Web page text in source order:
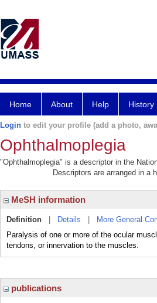
Home About Help History
Login to edit your profile (add a photo,
Ophthalmoplegia
"Ophthalmoplegia" is a descriptor in the
Descriptors are arranged in a
MeSH information
Definition Details More General
Paralysis of one or more of the ocular
tendons, or innervation to the muscles.
publications